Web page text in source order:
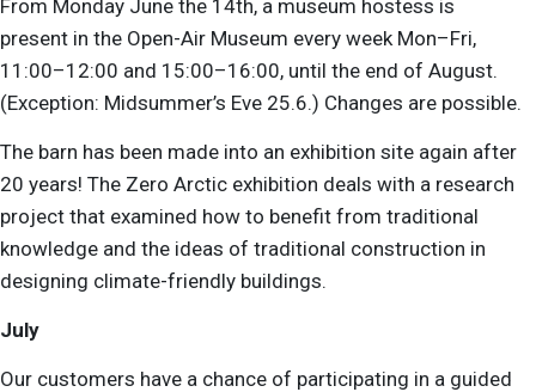
From Monday June the 14th, a museum hostess is
present in the Open-Air Museum every week Mon–Fri,
11:00–12:00 and 15:00–16:00, until the end of August.
(Exception: Midsummer’s Eve 25.6.) Changes are possible.
The barn has been made into an exhibition site again after
20 years! The Zero Arctic exhibition deals with a research
project that examined how to benefit from traditional
knowledge and the ideas of traditional construction in
designing climate-friendly buildings.
July
Our customers have a chance of participating in a guided